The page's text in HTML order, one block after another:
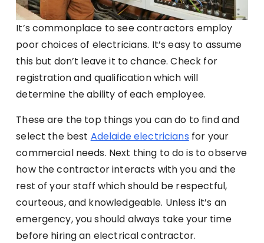
It’s commonplace to see contractors employ
poor choices of electricians. It’s easy to assume
this but don’t leave it to chance. Check for
registration and qualification which will
determine the ability of each employee.
These are the top things you can do to find and
select the best Adelaide electricians for your
commercial needs. Next thing to do is to observe
how the contractor interacts with you and the
rest of your staff which should be respectful,
courteous, and knowledgeable. Unless it’s an
emergency, you should always take your time
before hiring an electrical contractor.